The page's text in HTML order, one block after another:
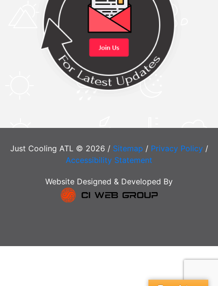
Just Cooling ATL © 2026 / Sitemap / Privacy Policy/
Accessibility Statement
Website Designed & Developed By